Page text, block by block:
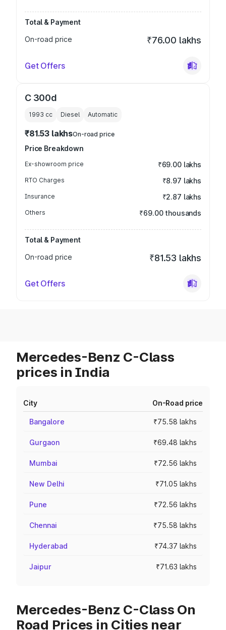
Total & Payment
On-road price
₹76.00 lakhs
Get Offers
C 300d
1993 cc Diesel Automatic
₹81.53 lakhsOn-road price
Price Breakdown
Ex-showroom price ₹69.00 lakhs
RTO Charges ₹8.97 lakhs
Insurance ₹2.87 lakhs
Others ₹69.00 thousands
Total & Payment
On-road price
₹81.53 lakhs
Get Offers
Mercedes-Benz C-Class
prices in India
City On-Road price
Bangalore ₹75.58 lakhs
Gurgaon ₹69.48 lakhs
Mumbai ₹72.56 lakhs
New Delhi ₹71.05 lakhs
Pune ₹72.56 lakhs
Chennai ₹75.58 lakhs
Hyderabad ₹74.37 lakhs
Jaipur ₹71.63 lakhs
Mercedes-Benz C-Class On
Road Prices in Cities near